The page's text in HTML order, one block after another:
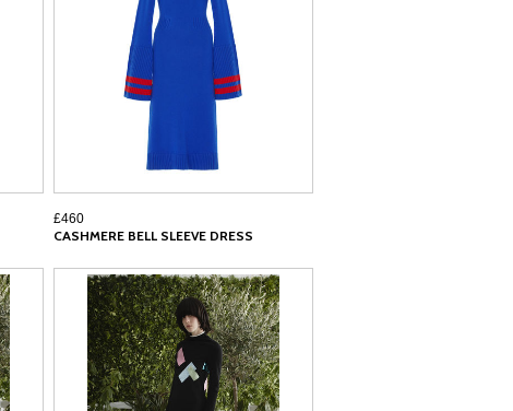
£460
CASHMERE BELL SLEEVE DRESS